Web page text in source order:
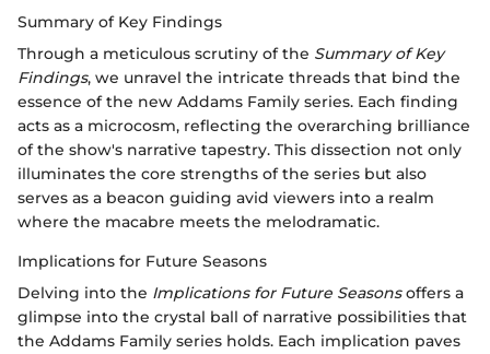
Summary of Key Findings
Through a meticulous scrutiny of the Summary of Key
Findings, we unravel the intricate threads that bind the
essence of the new Addams Family series. Each finding
acts as a microcosm, reflecting the overarching brilliance
of the show's narrative tapestry. This dissection not only
illuminates the core strengths of the series but also
serves as a beacon guiding avid viewers into a realm
where the macabre meets the melodramatic.
Implications for Future Seasons
Delving into the Implications for Future Seasonsoffers a
glimpse into the crystal ball of narrative possibilities that
the Addams Family series holds. Each implication paves